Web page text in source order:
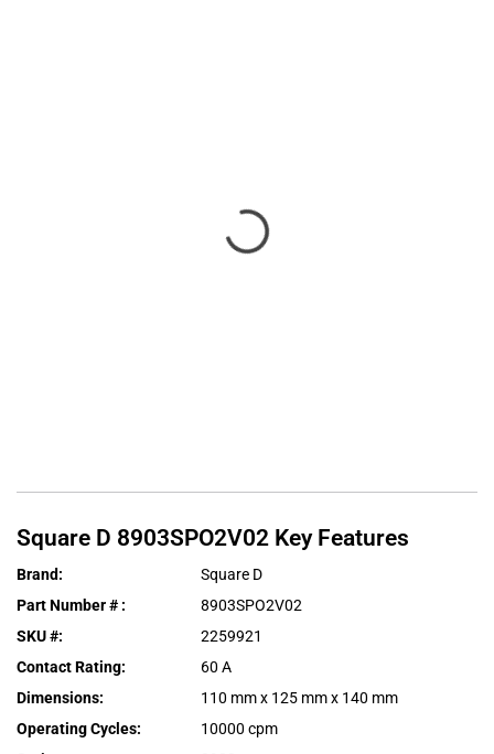
Square D 8903SPO2V02 Key Features
Brand:
Square D
Part Number # :
8903SPO2V02
SKU #:
2259921
Contact Rating:
60 A
Dimensions:
110 mm x 125 mm x 140 mm
Operating Cycles:
10000 cpm